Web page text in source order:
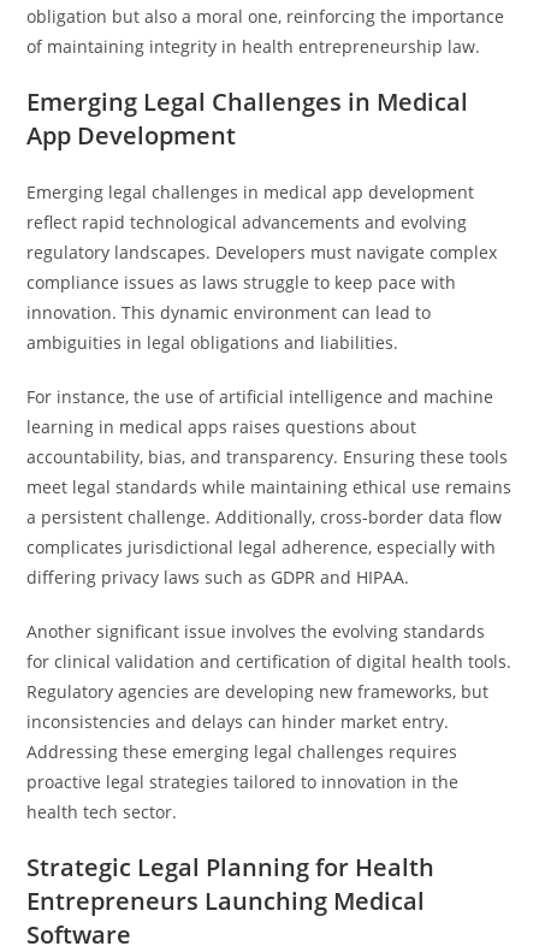
obligation but also a moral one, reinforcing the importance
of maintaining integrity in health entrepreneurship law.
Emerging Legal Challenges in Medical
App Development
Emerging legal challenges in medical app development
reflect rapid technological advancements and evolving
regulatory landscapes. Developers must navigate complex
compliance issues as laws struggle to keep pace with
innovation. This dynamic environment can lead to
ambiguities in legal obligations and liabilities.
For instance, the use of artificial intelligence and machine
learning in medical apps raises questions about
accountability, bias, and transparency. Ensuring these tools
meet legal standards while maintaining ethical use remains
a persistent challenge. Additionally, cross-border data flow
complicates jurisdictional legal adherence, especially with
differing privacy laws such as GDPR and HIPAA.
Another significant issue involves the evolving standards
for clinical validation and certification of digital health tools.
Regulatory agencies are developing new frameworks, but
inconsistencies and delays can hinder market entry.
Addressing these emerging legal challenges requires
proactive legal strategies tailored to innovation in the
health tech sector.
Strategic Legal Planning for Health
Entrepreneurs Launching Medical
Software